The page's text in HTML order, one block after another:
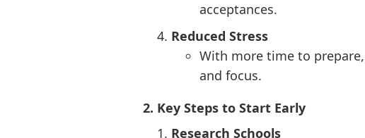
acceptances.
Reduced Stress
With more time to
and focus.
2. Key Steps to Start Early
Research Schools